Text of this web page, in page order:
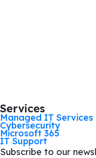
Services
Managed IT Services
Cybersecurity
Microsoft 365
IT Support
Subscribe to our